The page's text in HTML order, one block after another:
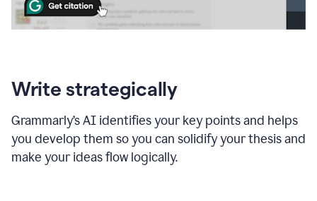
Write strategically
Grammarly’s AI identifies your key points and helps
you develop them so you can solidify your thesis and
make your ideas flow logically.